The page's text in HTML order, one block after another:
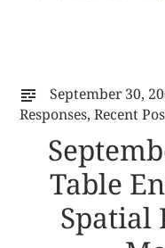
September 30,
Responses,Recent
Table
Spatial